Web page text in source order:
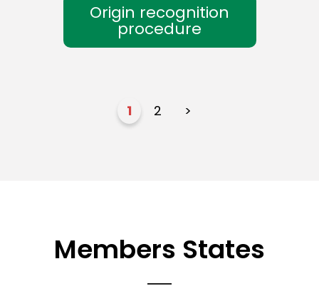
Origin recognition
procedure
1 2 >
Members States